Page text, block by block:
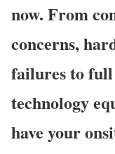
now. From
concerns,
failures to
technology
have your